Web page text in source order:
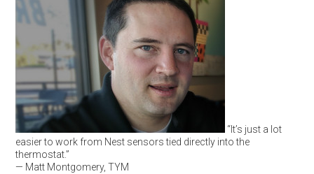
“It’s just a lot
easier to work from Nest sensors tied directly into the
thermostat.”
— Matt Montgomery, TYM